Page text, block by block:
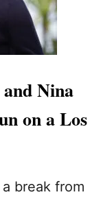
Nina
on a Los
break from